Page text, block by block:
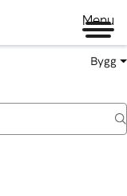
Menu
Bygg